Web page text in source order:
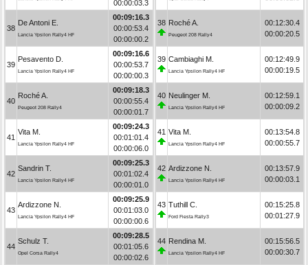
00:00:03.3
38
De Antoni E.
Lancia Ypsilon Rally4 HF
00:09:16.3
00:00:53.4
00:00:00.2
39
Pesavento D.
Lancia Ypsilon Rally4 HF
00:09:16.6
00:00:53.7
00:00:00.3
40
Roché A.
Peugeot 208 Rally4
00:09:18.3
00:00:55.4
00:00:01.7
41
Vita M.
Lancia Ypsilon Rally4 HF
00:09:24.3
00:01:01.4
00:00:06.0
42
Sandrin T.
Lancia Ypsilon Rally4 HF
00:09:25.3
00:01:02.4
00:00:01.0
43
Ardizzone N.
Lancia Ypsilon Rally4 HF
00:09:25.9
00:01:03.0
00:00:00.6
44
Schulz T.
Opel Corsa Rally4
00:09:28.5
00:01:05.6
00:00:02.6
38 Roché A.
Peugeot 208 Rally4
00:12:30.4
00:00:20.5
39 Cambiaghi M.
Lancia Ypsilon Rally4 HF
00:12:49.9
00:00:19.5
40 Neulinger M.
Lancia Ypsilon Rally4 HF
00:12:59.1
00:00:09.2
41 Vita M.
Lancia Ypsilon Rally4 HF
00:13:54.8
00:00:55.7
42 Ardizzone N.
Lancia Ypsilon Rally4 HF
00:13:57.9
00:00:03.1
43 Tuthill C.
Ford Fiesta Rally3
00:15:25.8
00:01:27.9
44 Rendina M.
Lancia Ypsilon Rally4 HF
00:15:56.5
00:00:30.7